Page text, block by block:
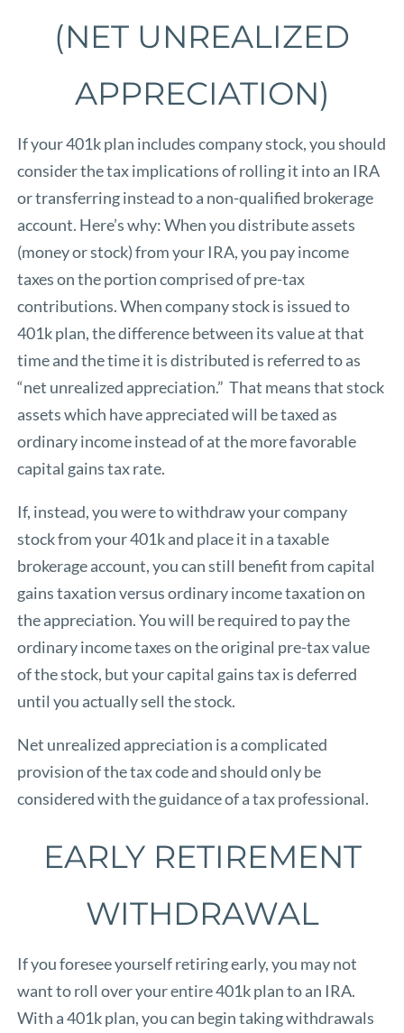
(NET UNREALIZED
APPRECIATION)
If your 401k plan includes company stock, you should
consider the tax implications of rolling it into an IRA
or transferring instead to a non-qualified brokerage
account. Here’s why: When you distribute assets
(money or stock) from your IRA, you pay income
taxes on the portion comprised of pre-tax
contributions. When company stock is issued to
401k plan, the difference between its value at that
time and the time it is distributed is referred to as
“net unrealized appreciation.” That means that stock
assets which have appreciated will be taxed as
ordinary income instead of at the more favorable
capital gains tax rate.
If, instead, you were to withdraw your company
stock from your 401k and place it in a taxable
brokerage account, you can still benefit from capital
gains taxation versus ordinary income taxation on
the appreciation. You will be required to pay the
ordinary income taxes on the original pre-tax value
of the stock, but your capital gains tax is deferred
until you actually sell the stock.
Net unrealized appreciation is a complicated
provision of the tax code and should only be
considered with the guidance of a tax professional.
EARLY RETIREMENT
WITHDRAWAL
If you foresee yourself retiring early, you may not
want to roll over your entire 401k plan to an IRA.
With a 401k plan, you can begin taking withdrawals